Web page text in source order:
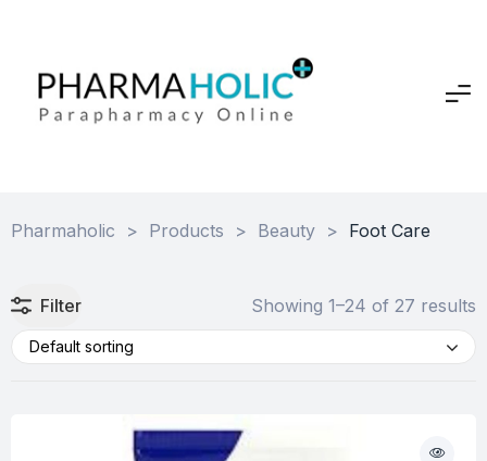
Pharmaholic > Products > Beauty > Foot Care
Filter Showing 1–24 of 27 results
Default sorting